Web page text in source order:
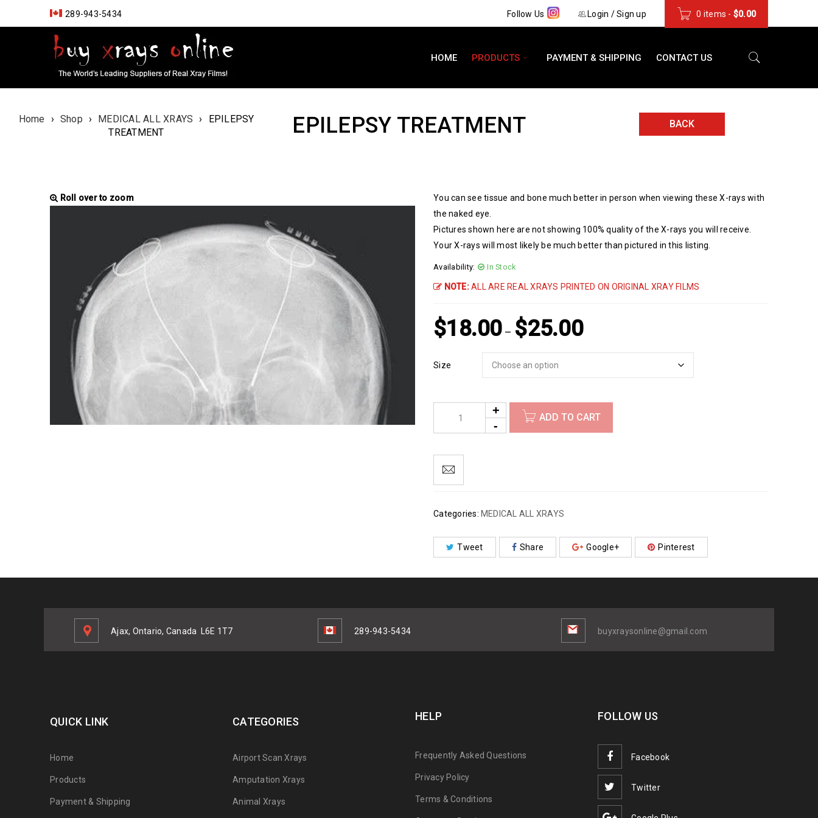
289-943-5434 0 items - $0.00
Login /Sign up
Follow Us
HOME PRODUCTS PAYMENT & SHIPPING CONTACT US
Home › Shop › MEDICAL ALL XRAYS ›
EPILEPSY
TREATMENT
EPILEPSY TREATMENT BACK
Roll over to zoom
You can see tissue and bone much better in person when viewing these X-rays with
the naked eye.
Pictures shown here are not showing 100% quality of the X-rays you will receive.
Your X-rays will most likely be much better than pictured in this listing.
Availability: In Stock
NOTE:ALL ARE REAL XRAYS PRINTED ON ORIGINAL XRAY FILMS
$18.00 – $25.00
Size
ADD TO CART
Categories: MEDICAL ALL XRAYS
Tweet Share Google+ Pinterest
Ajax, Ontario, Canada L6E 1T7 289-943-5434 buyxraysonline@gmail.com
QUICK LINK
Home
Products
Payment & Shipping
CATEGORIES
Airport Scan Xrays
Amputation Xrays
Animal Xrays
HELP
Frequently Asked Questions
Privacy Policy
Terms & Conditions
FOLLOW US
Facebook
Twitter